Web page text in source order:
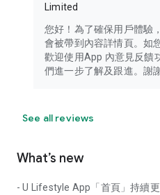
Limited
您好！為了確保用戶體驗
會被帶到內容詳情頁。如
歡迎使用App 內意見反饋
們進一步了解及跟進。謝
See all reviews
What’s new
- U Lifestyle App「首頁」持續